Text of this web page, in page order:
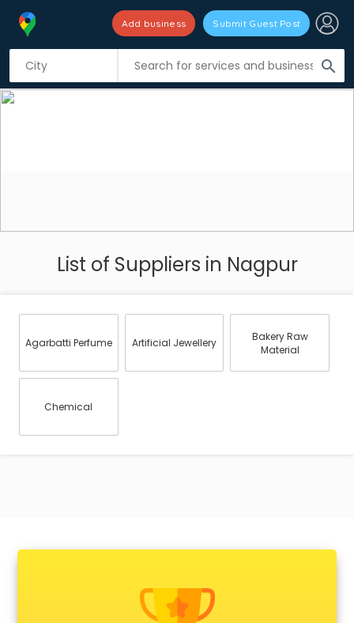
search
Add business Submit Guest Post
List of Suppliers in Nagpur
Agarbatti Perfume Artificial Jewellery
Bakery Raw
Material
Chemical